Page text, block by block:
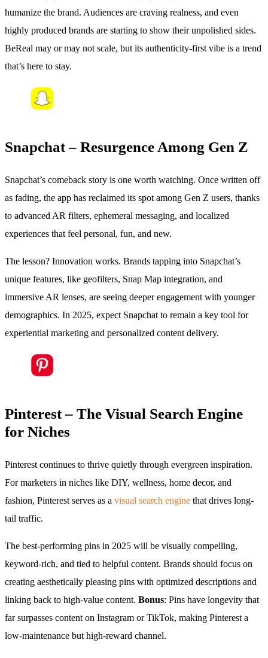
humanize the brand. Audiences are craving realness, and even
highly produced brands are starting to show their unpolished sides.
BeReal may or may not scale, but its authenticity-first vibe is a trend
that’s here to stay.
Snapchat – Resurgence Among Gen Z
Snapchat’s comeback story is one worth watching. Once written off
as fading, the app has reclaimed its spot among Gen Z users, thanks
to advanced AR filters, ephemeral messaging, and localized
experiences that feel personal, fun, and new.
The lesson? Innovation works. Brands tapping into Snapchat’s
unique features, like geofilters, Snap Map integration, and
immersive AR lenses, are seeing deeper engagement with younger
demographics. In 2025, expect Snapchat to remain a key tool for
experiential marketing and personalized content delivery.
Pinterest – The Visual Search Engine
for Niches
Pinterest continues to thrive quietly through evergreen inspiration.
For marketers in niches like DIY, wellness, home decor, and
fashion, Pinterest serves as a visual search engine that drives long-
tail traffic.
The best-performing pins in 2025 will be visually compelling,
keyword-rich, and tied to helpful content. Brands should focus on
creating aesthetically pleasing pins with optimized descriptions and
linking back to high-value content. Bonus: Pins have longevity that
far surpasses content on Instagram or TikTok, making Pinterest a
low-maintenance but high-reward channel.